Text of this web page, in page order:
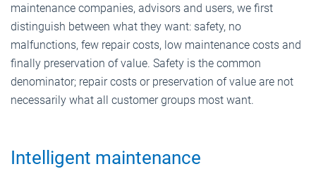
maintenance companies, advisors and users, we first
distinguish between what they want: safety, no
malfunctions, few repair costs, low maintenance costs and
finally preservation of value. Safety is the common
denominator; repair costs or preservation of value are not
necessarily what all customer groups most want.
Intelligent maintenance